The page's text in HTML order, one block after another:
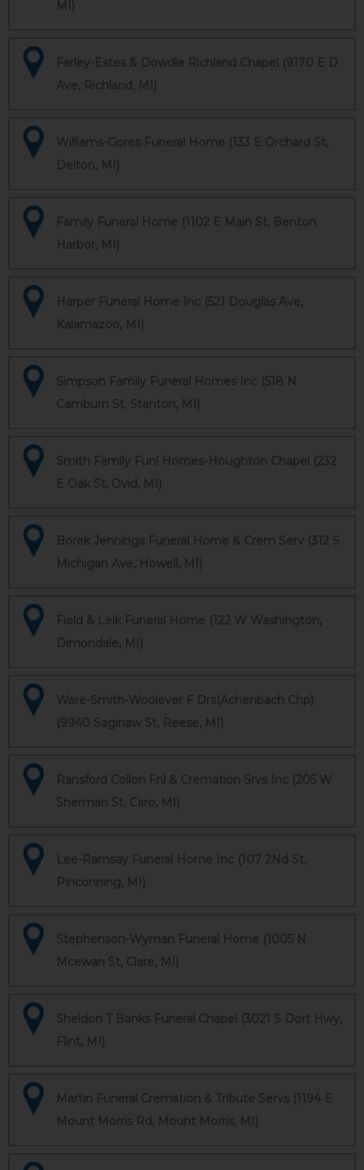
MI)
Farley-Estes & Dowdle Richland Chapel (9170 E D
Ave, Richland, MI)
Williams-Gores Funeral Home (133 E Orchard St,
Delton, MI)
Family Funeral Home (1102 E Main St, Benton
Harbor, MI)
Harper Funeral Home Inc (521 Douglas Ave,
Kalamazoo, MI)
Simpson Family Funeral Homes Inc (518 N
Camburn St, Stanton, MI)
Smith Family Funl Homes-Houghton Chapel (232
E Oak St, Ovid, MI)
Borek Jennings Funeral Home & Crem Serv (312 S
Michigan Ave, Howell, MI)
Field & Leik Funeral Home (122 W Washington,
Dimondale, MI)
Ware-Smith-Woolever F Drs(Achenbach Chp)
(9940 Saginaw St, Reese, MI)
Ransford Collon Fnl & Cremation Srvs Inc (205 W
Sherman St, Caro, MI)
Lee-Ramsay Funeral Home Inc (107 2Nd St,
Pinconning, MI)
Stephenson-Wyman Funeral Home (1005 N
Mcewan St, Clare, MI)
Sheldon T Banks Funeral Chapel (3021 S Dort Hwy,
Flint, MI)
Martin Funeral Cremation & Tribute Servs (1194 E
Mount Morris Rd, Mount Morris, MI)